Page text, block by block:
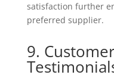
satisfaction further
preferred supplier.
9.